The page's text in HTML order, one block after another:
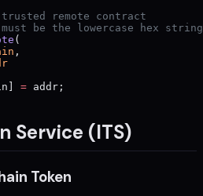
remote contract
must be the lowercase hex
(
,
= addr;
Service (ITS)
Token